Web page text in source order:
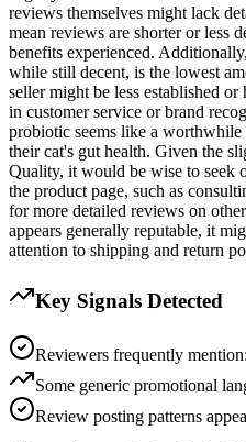
reviews themselves might lack
mean reviews are shorter or less
benefits experienced.
while still decent, is the lowest
seller might be less established
in customer service or brand
probiotic seems like a
their cat's gut health. Given the
Quality, it would be wise to seek
the product page, such as
for more detailed reviews on
appears generally reputable, it
attention to shipping and return
Key Signals Detected
Reviewers frequently
Some generic promotional
Review posting patterns